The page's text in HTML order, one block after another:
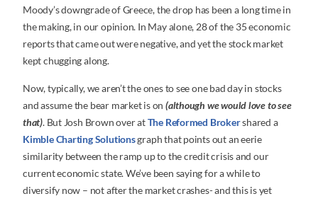
Moody’s downgrade of Greece, the drop has been a long time in
the making, in our opinion. In May alone, 28 of the 35 economic
reports that came out were negative, and yet the stock market
kept chugging along.
Now, typically, we aren’t the ones to see one bad day in stocks
and assume the bear market is on (although we would love to see
that). But Josh Brown over atThe Reformed Brokershared a
Kimble Charting Solutionsgraph that points out an eerie
similarity between the ramp up to the credit crisis and our
current economic state. We’ve been saying for a while to
diversify now – not after the market crashes- and this is yet